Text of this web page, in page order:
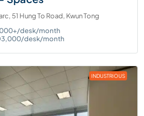
51 Hung To Road, Kwun Tong
desk/month
desk/month
INDUSTRIOUS